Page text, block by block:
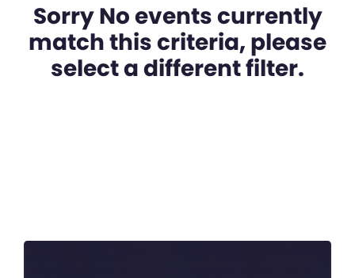
Sorry No events currently
match this criteria, please
select a different filter.